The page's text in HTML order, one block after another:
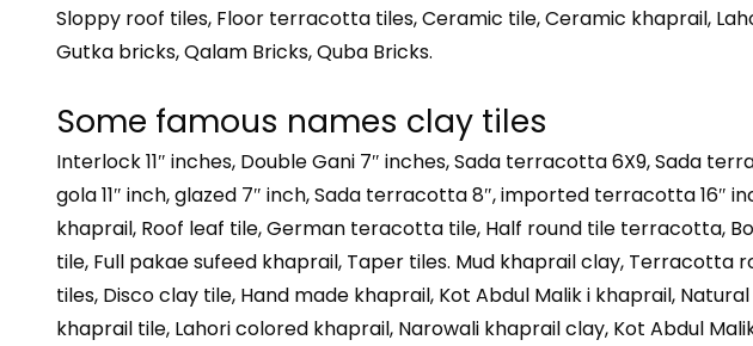
Sloppy roof tiles, Floor terracotta tiles, Ceramic tile, Ceramic khaprail,
Gutka bricks, Qalam Bricks, Quba Bricks.
Some famous names clay tiles
Interlock 11″ inches, Double Gani 7″ inches, Sada terracotta 6X9, Sada
gola 11″ inch, glazed 7″ inch, Sada terracotta 8″, imported terracotta 16″
khaprail, Roof leaf tile, German teracotta tile, Half round tile terracotta,
tile, Full pakae sufeed khaprail, Taper tiles. Mud khaprail clay,
tiles, Disco clay tile, Hand made khaprail, Kot Abdul Malik i khaprail,
khaprail tile, Lahori colored khaprail, Narowali khaprail clay, Kot Abdul